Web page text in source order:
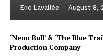
Eric Lavallée - August 8,
‘Neon Bull’ & ‘The Blue
Production Company